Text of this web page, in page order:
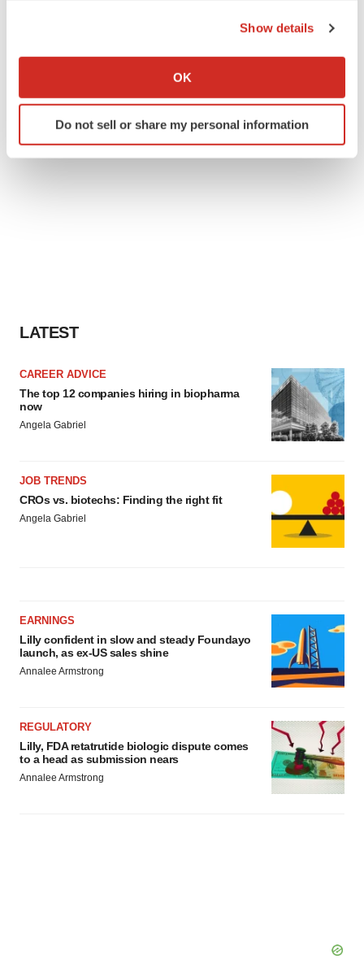
Collect information about your geographical location
Identify your device by actively scanning it for
specific characteristics (fingerprinting)
Show details
OK
Do not sell or share my personal information
LATEST
CAREER ADVICE
The top 12 companies hiring in biopharma
now
Angela Gabriel
JOB TRENDS
CROs vs. biotechs: Finding the right fit
Angela Gabriel
EARNINGS
Lilly confident in slow and steady Foundayo
launch, as ex-US sales shine
Annalee Armstrong
REGULATORY
Lilly, FDA retatrutide biologic dispute comes
to a head as submission nears
Annalee Armstrong